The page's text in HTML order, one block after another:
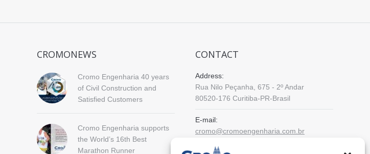
CROMONEWS
Cromo Engenharia 40 years
of Civil Construction and
Satisfied Customers
Cromo Engenharia supports
the World’s 16th Best
Marathon Runner
CONTACT
Address:
Rua Nilo Peçanha, 675 - 2º Andar
80520-176 Curitiba-PR-Brasil
E-mail:
cromo@cromoengenharia.com.br
Phone: